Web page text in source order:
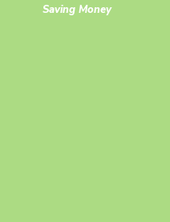
Saving Money